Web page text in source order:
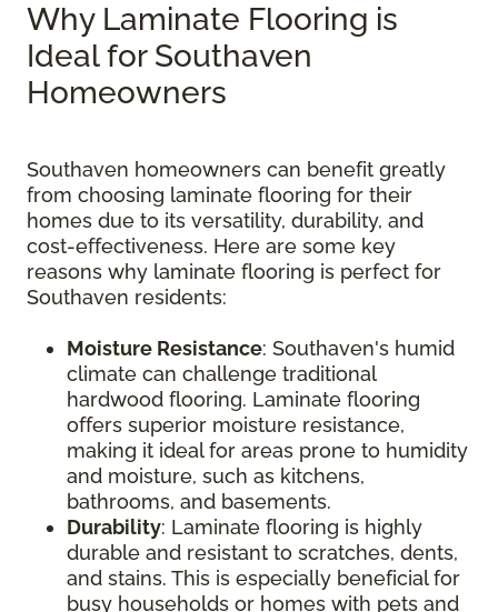
Why Laminate Flooring is
Ideal for Southaven
Homeowners
Southaven homeowners can benefit greatly
from choosing laminate flooring for their
homes due to its versatility, durability, and
cost-effectiveness. Here are some key
reasons why laminate flooring is perfect for
Southaven residents:
Moisture Resistance: Southaven's humid
climate can challenge traditional
hardwood flooring. Laminate flooring
offers superior moisture resistance,
making it ideal for areas prone to humidity
and moisture, such as kitchens,
bathrooms, and basements.
Durability: Laminate flooring is highly
durable and resistant to scratches, dents,
and stains. This is especially beneficial for
busy households or homes with pets and